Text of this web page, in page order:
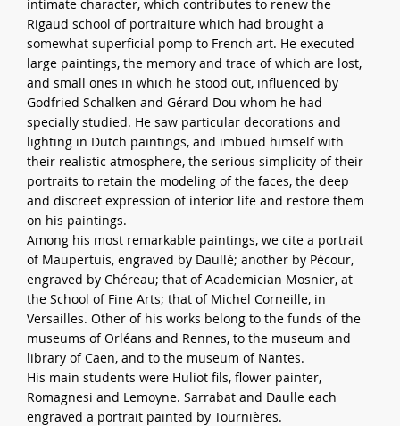
intimate character, which contributes to renew the
Rigaud school of portraiture which had brought a
somewhat superficial pomp to French art. He executed
large paintings, the memory and trace of which are lost,
and small ones in which he stood out, influenced by
Godfried Schalken and Gérard Dou whom he had
specially studied. He saw particular decorations and
lighting in Dutch paintings, and imbued himself with
their realistic atmosphere, the serious simplicity of their
portraits to retain the modeling of the faces, the deep
and discreet expression of interior life and restore them
on his paintings.
Among his most remarkable paintings, we cite a portrait
of Maupertuis, engraved by Daullé; another by Pécour,
engraved by Chéreau; that of Academician Mosnier, at
the School of Fine Arts; that of Michel Corneille, in
Versailles. Other of his works belong to the funds of the
museums of Orléans and Rennes, to the museum and
library of Caen, and to the museum of Nantes.
His main students were Huliot fils, flower painter,
Romagnesi and Lemoyne. Sarrabat and Daulle each
engraved a portrait painted by Tournières.